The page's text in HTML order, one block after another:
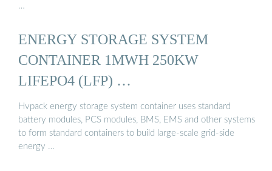
…
ENERGY STORAGE SYSTEM
CONTAINER 1MWH 250KW
LIFEPO4 (LFP) …
Hvpack energy storage system container uses standard
battery modules, PCS modules, BMS, EMS and other systems
to form standard containers to build large-scale grid-side
energy …